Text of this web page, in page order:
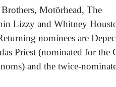
Motörhead, The
Lizzy and Whitney
nominees are
Priest (nominated for the
and the twice-